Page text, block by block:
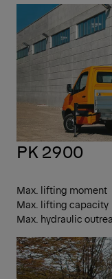
PK 2900
Max. lifting moment
Max. lifting capacity
Max. hydraulic